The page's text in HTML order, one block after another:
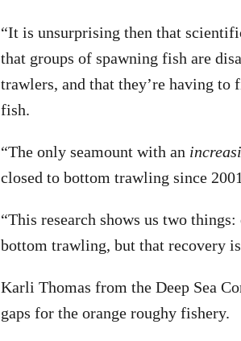
“It is unsurprising then that
that groups of spawning fish are
trawlers, and that they’re having
fish.
“The only seamount with an
closed to bottom trawling since
“This research shows us two
bottom trawling, but that recovery
Karli Thomas from the Deep Sea
gaps for the orange roughy fishery.